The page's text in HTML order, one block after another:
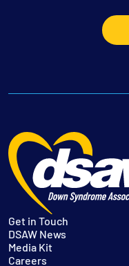
Get in Touch
DSAW News
Media Kit
Careers